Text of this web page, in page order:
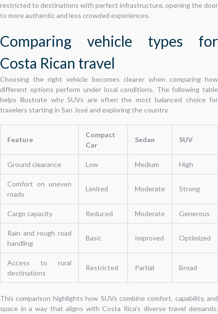
restricted to destinations with perfect infrastructure, opening the door
to more authentic and less crowded experiences.
Comparing vehicle types for
Costa Rican travel
Choosing the right vehicle becomes clearer when comparing how
different options perform under local conditions. The following table
helps illustrate why SUVs are often the most balanced choice for
travelers starting in San José and exploring the country.
Feature
Compact
Car
Sedan SUV
Ground clearance Low Medium High
Comfort on uneven
roads
Limited Moderate Strong
Cargo capacity Reduced Moderate Generous
Rain and rough road
handling
Basic Improved Optimized
Access to rural
destinations
Restricted Partial Broad
This comparison highlights how SUVs combine comfort, capability, and
space in a way that aligns with Costa Rica’s diverse travel demands.